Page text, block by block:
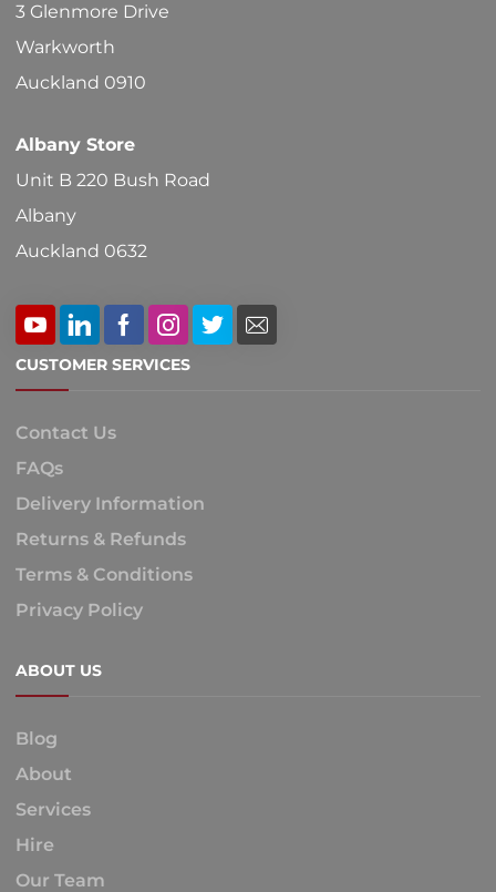
3 Glenmore Drive
Warkworth
Auckland 0910
Albany Store
Unit B 220 Bush Road
Albany
Auckland 0632
CUSTOMER SERVICES
Contact Us
FAQs
Delivery Information
Returns & Refunds
Terms & Conditions
Privacy Policy
ABOUT US
Blog
About
Services
Hire
Our Team